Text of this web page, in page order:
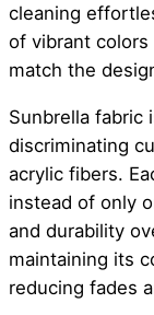
cleaning
of vibrant
match the
Sunbrella fabric
discriminating
acrylic fibers.
instead of only
and durability
maintaining its
reducing fades